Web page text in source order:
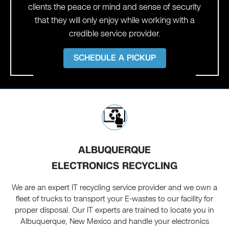
clients the peace or mind and sense of security
that they will only enjoy while working with a
credible service provider.
SCHEDULE A PICKUP
ALBUQUERQUE
ELECTRONICS RECYCLING
We are an expert IT recycling service provider and we own a
fleet of trucks to transport your E-wastes to our facility for
proper disposal. Our IT experts are trained to locate you in
Albuquerque, New Mexico and handle your electronics